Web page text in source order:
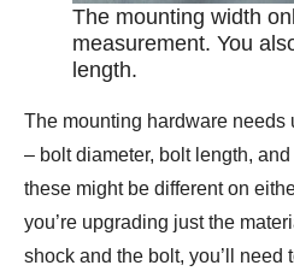
The mounting width
measurement. You
length.
The mounting hardware needs
– bolt diameter, bolt length,
these might be different on
you’re upgrading just the
shock and the bolt, you’ll need